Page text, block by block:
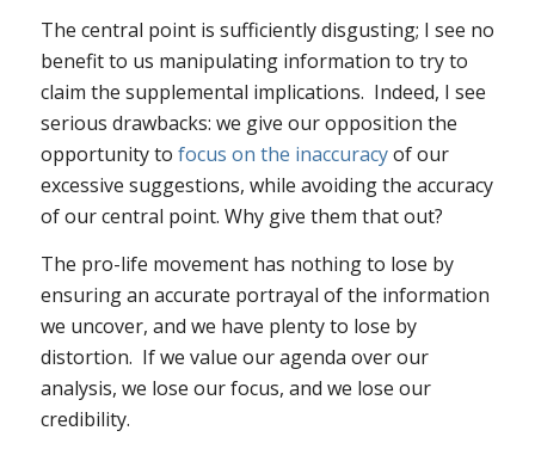
The central point is sufficiently disgusting; I see no
benefit to us manipulating information to try to
claim the supplemental implications. Indeed, I see
serious drawbacks: we give our opposition the
opportunity to focus on the inaccuracyof our
excessive suggestions, while avoiding the accuracy
of our central point. Why give them that out?
The pro-life movement has nothing to lose by
ensuring an accurate portrayal of the information
we uncover, and we have plenty to lose by
distortion. If we value our agenda over our
analysis, we lose our focus, and we lose our
credibility.